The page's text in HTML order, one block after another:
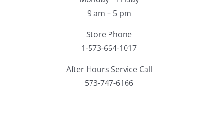
9 am – 5 pm
Store Phone
1-573-664-1017
After Hours Service Call
573-747-6166